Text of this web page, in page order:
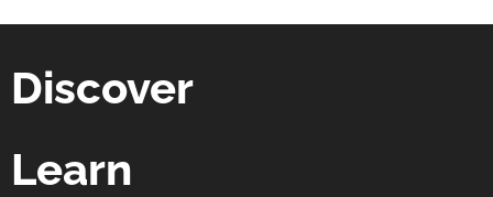
Discover
Learn